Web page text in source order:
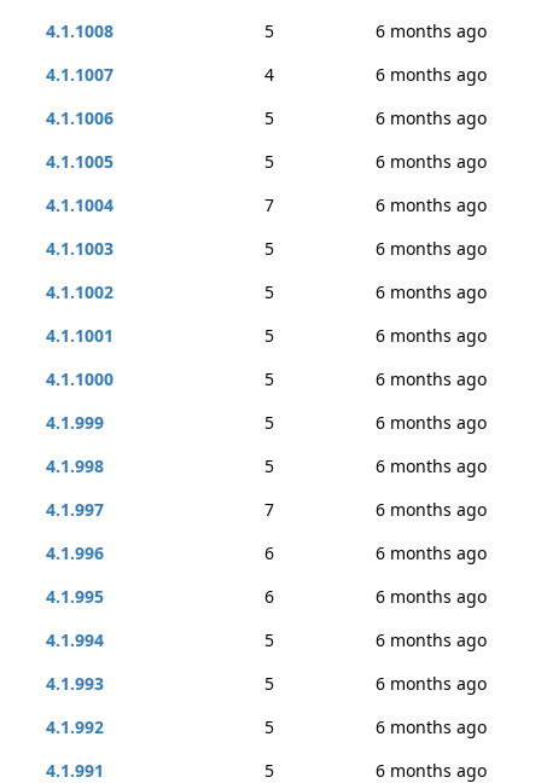
4.1.1008
5
6 months ago
4.1.1007
4
6 months ago
4.1.1006
5
6 months ago
4.1.1005
5
6 months ago
4.1.1004
7
6 months ago
4.1.1003
5
6 months ago
4.1.1002
5
6 months ago
4.1.1001
5
6 months ago
4.1.1000
5
6 months ago
4.1.999
5
6 months ago
4.1.998
5
6 months ago
4.1.997
7
6 months ago
4.1.996
6
6 months ago
4.1.995
6
6 months ago
4.1.994
5
6 months ago
4.1.993
5
6 months ago
4.1.992
5
6 months ago
4.1.991
5
6 months ago